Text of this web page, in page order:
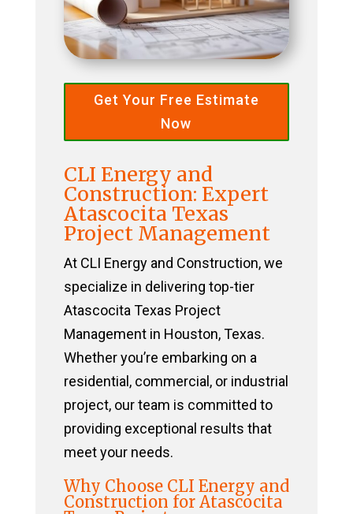
Get Your Free Estimate
Now
CLI Energy and
Construction: Expert
Atascocita Texas
Project Management
At CLI Energy and Construction, we
specialize in delivering top-tier
Atascocita Texas Project
Management in Houston, Texas.
Whether you’re embarking on a
residential, commercial, or industrial
project, our team is committed to
providing exceptional results that
meet your needs.
Why Choose CLI Energy and
Construction for Atascocita